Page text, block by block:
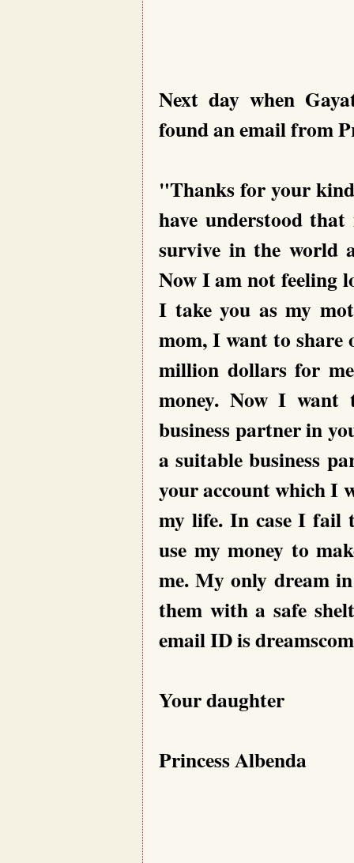
Next day when
found an email from
"Thanks for your
have understood
survive in the world
Now I am not feeling
I take you as my
mom, I want to
million dollars for
money. Now I
business partner in
a suitable business
your account which I
my life. In case I fail
use my money to
me. My only dream
them with a safe
email ID is
Your daughter
Princess Albenda